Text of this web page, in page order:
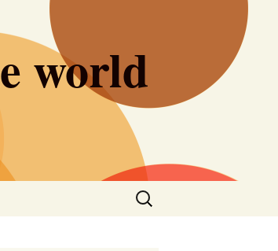
world
Search
for: